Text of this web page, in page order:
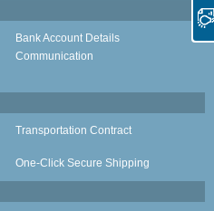
Bank Account Details
Communication
Transportation Contract
One-Click Secure Shipping